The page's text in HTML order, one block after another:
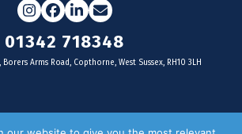
Instagram
Facebook
LinkedIn
Email
01342 718348
Borers Arms Road, Copthorne, West Sussex, RH10 3LH
For businesses